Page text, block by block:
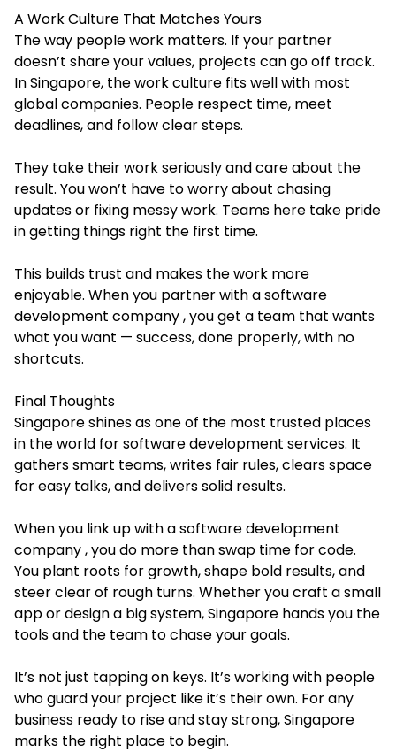
A Work Culture That Matches Yours
The way people work matters. If your partner
doesn’t share your values, projects can go off track.
In Singapore, the work culture fits well with most
global companies. People respect time, meet
deadlines, and follow clear steps.
They take their work seriously and care about the
result. You won’t have to worry about chasing
updates or fixing messy work. Teams here take pride
in getting things right the first time.
This builds trust and makes the work more
enjoyable. When you partner with a software
development company , you get a team that wants
what you want — success, done properly, with no
shortcuts.
Final Thoughts
Singapore shines as one of the most trusted places
in the world for software development services. It
gathers smart teams, writes fair rules, clears space
for easy talks, and delivers solid results.
When you link up with a software development
company , you do more than swap time for code.
You plant roots for growth, shape bold results, and
steer clear of rough turns. Whether you craft a small
app or design a big system, Singapore hands you the
tools and the team to chase your goals.
It’s not just tapping on keys. It’s working with people
who guard your project like it’s their own. For any
business ready to rise and stay strong, Singapore
marks the right place to begin.